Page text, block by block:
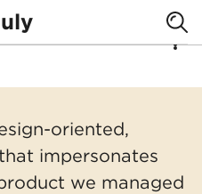
chair
oriented,
impersonates
we managed